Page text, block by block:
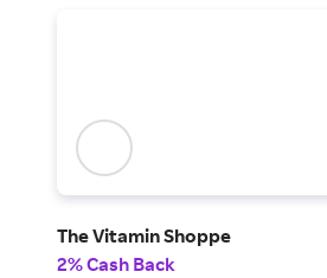
The Vitamin Shoppe
2% Cash Back